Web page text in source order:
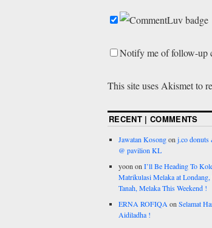
Notify me of follow-up
This site uses Akismet to
RECENT | COMMENTS
Jawatan Kosongon j.co donuts
@ pavilion KL
yoon on I’ll Be Heading To
Matrikulasi Melaka at
Tanah, Melaka This Weekend !
ERNA ROFIQA on Selamat
Aidiladha !